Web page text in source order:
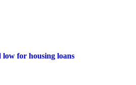
for housing loans